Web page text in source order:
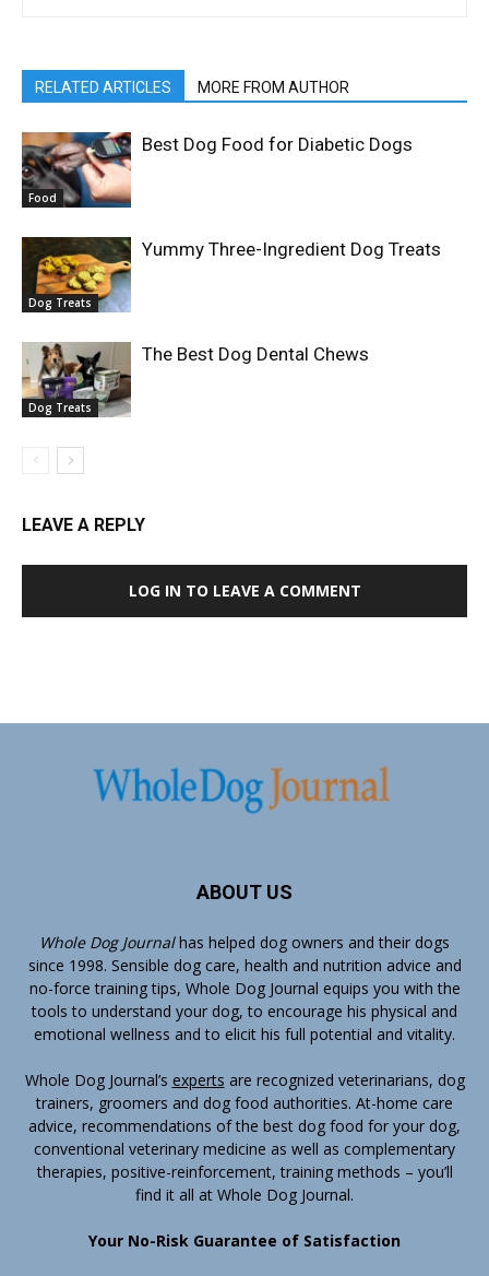
RELATED ARTICLES MORE FROM AUTHOR
Food
Best Dog Food for Diabetic Dogs
Dog Treats
Yummy Three-Ingredient Dog Treats
Dog Treats
The Best Dog Dental Chews
LEAVE A REPLY
LOG IN TO LEAVE A COMMENT
ABOUT US
Whole Dog Journalhas helped dog owners and their dogs
since 1998. Sensible dog care, health and nutrition advice and
no-force training tips, Whole Dog Journal equips you with the
tools to understand your dog, to encourage his physical and
emotional wellness and to elicit his full potential and vitality.
Whole Dog Journal’s experts are recognized veterinarians, dog
trainers, groomers and dog food authorities. At-home care
advice, recommendations of the best dog food for your dog,
conventional veterinary medicine as well as complementary
therapies, positive-reinforcement, training methods – you’ll
find it all at Whole Dog Journal.
Your No-Risk Guarantee of Satisfaction